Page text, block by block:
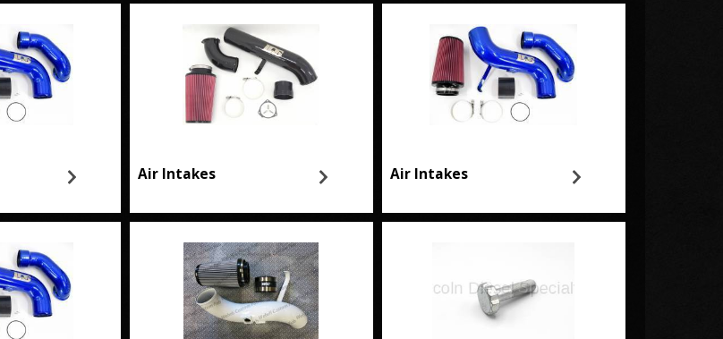
Air Intakes Air Intakes